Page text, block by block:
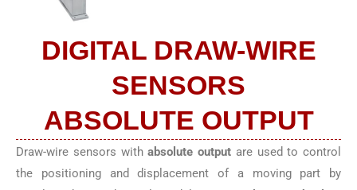
DIGITAL DRAW-WIRE
SENSORS
ABSOLUTE OUTPUT
Draw-wire sensors withabsolute output are used to control
the positioning and displacement of a moving part by